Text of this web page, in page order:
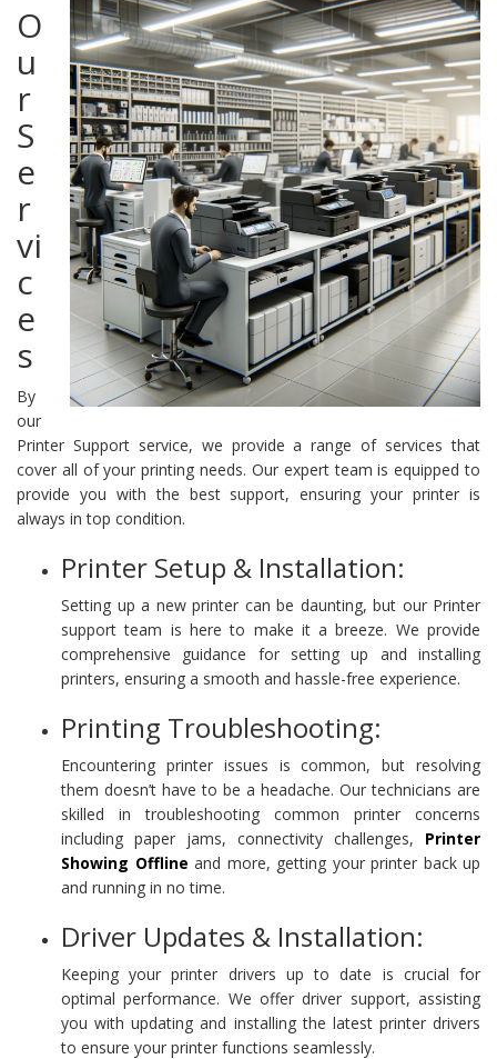
O
u
r
S
e
r
vi
c
e
s
By
our
Printer Support service, we provide a range of services that
cover all of your printing needs. Our expert team is equipped to
provide you with the best support, ensuring your printer is
always in top condition.
Printer Setup & Installation:
Setting up a new printer can be daunting, but our Printer
support team is here to make it a breeze. We provide
comprehensive guidance for setting up and installing
printers, ensuring a smooth and hassle-free experience.
Printing Troubleshooting:
Encountering printer issues is common, but resolving
them doesn’t have to be a headache. Our technicians are
skilled in troubleshooting common printer concerns
including paper jams, connectivity challenges, Printer
Showing Offline and more, getting your printer back up
and running in no time.
Driver Updates & Installation:
Keeping your printer drivers up to date is crucial for
optimal performance. We offer driver support, assisting
you with updating and installing the latest printer drivers
to ensure your printer functions seamlessly.